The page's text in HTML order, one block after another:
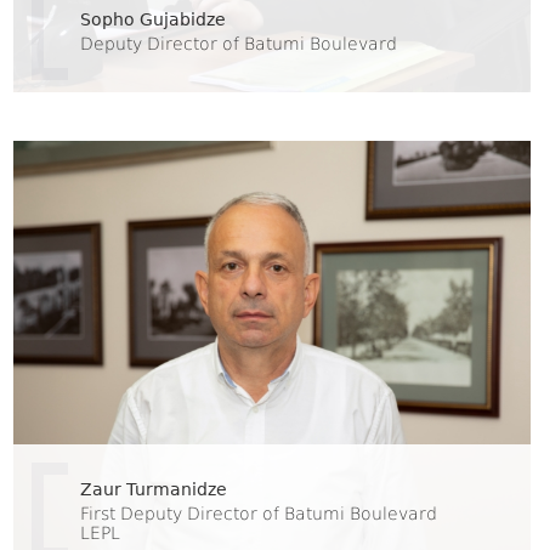
Sopho Gujabidze
Deputy Director of Batumi Boulevard
Zaur Turmanidze
First Deputy Director of Batumi Boulevard
LEPL